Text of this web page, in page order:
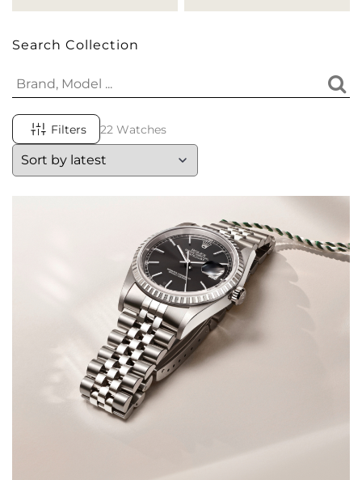
Search Collection
Filters 22 Watches